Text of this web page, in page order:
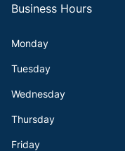
Business Hours
Monday
Tuesday
Wednesday
Thursday
Friday